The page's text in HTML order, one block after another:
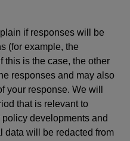
if responses will be
(for example, the
this is the case, the other
responses and may also
your response. We will
that is relevant to
developments and
data will be redacted from